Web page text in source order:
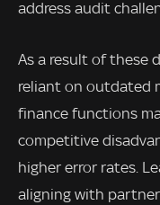
address audit
As a result of these
reliant on outdated
finance functions
competitive
higher error rates.
aligning with